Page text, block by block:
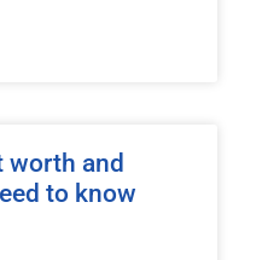
worth and
to know